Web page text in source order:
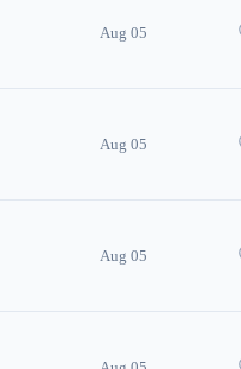
Aug 05
Aug 05
Aug 05